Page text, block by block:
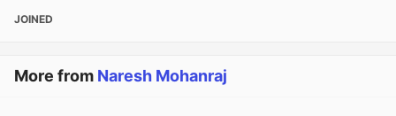
JOINED
More from Naresh Mohanraj